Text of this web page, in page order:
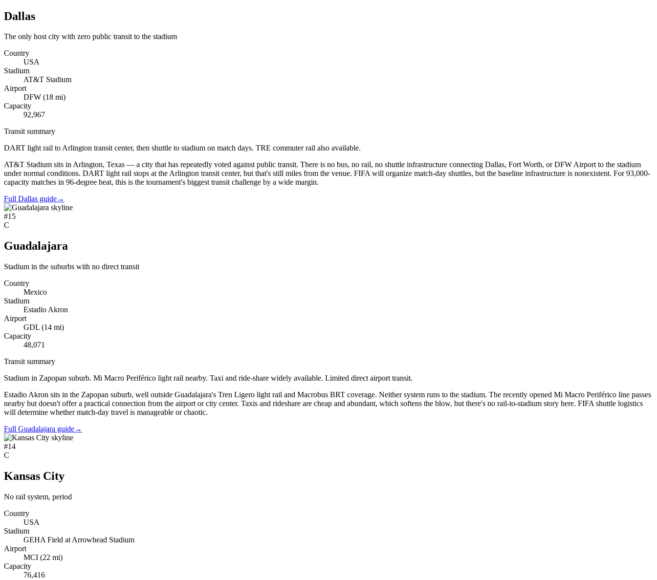
Dallas
The only host city with zero public transit to the stadium
Country
USA
Stadium
AT&T Stadium
Airport
DFW (18 mi)
Capacity
92,967
Transit summary
DART light rail to Arlington transit center, then shuttle to stadium on match days. TRE commuter rail also available.
AT&T Stadium sits in Arlington, Texas — a city that has repeatedly voted against public transit. There is no bus, no rail, no shuttle infrastructure connecting Dallas, Fort Worth, or DFW Airport to the stadium
under normal conditions. DART light rail stops at the Arlington transit center, but that's still miles from the venue. FIFA will organize match-day shuttles, but the baseline infrastructure is nonexistent. For 93,000-
capacity matches in 96-degree heat, this is the tournament's biggest transit challenge by a wide margin.
Full Dallas guide→
#15
C
Guadalajara
Stadium in the suburbs with no direct transit
Country
Mexico
Stadium
Estadio Akron
Airport
GDL (14 mi)
Capacity
48,071
Transit summary
Stadium in Zapopan suburb. Mi Macro Periférico light rail nearby. Taxi and ride-share widely available. Limited direct airport transit.
Estadio Akron sits in the Zapopan suburb, well outside Guadalajara's Tren Ligero light rail and Macrobus BRT coverage. Neither system runs to the stadium. The recently opened Mi Macro Periférico line passes
nearby but doesn't offer a practical connection from the airport or city center. Taxis and rideshare are cheap and abundant, which softens the blow, but there's no rail-to-stadium story here. FIFA shuttle logistics
will determine whether match-day travel is manageable or chaotic.
Full Guadalajara guide→
#14
C
Kansas City
No rail system, period
Country
USA
Stadium
GEHA Field at Arrowhead Stadium
Airport
MCI (22 mi)
Capacity
76,416